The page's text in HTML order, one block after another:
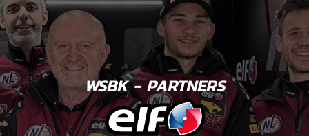
WSBK - PARTNERS